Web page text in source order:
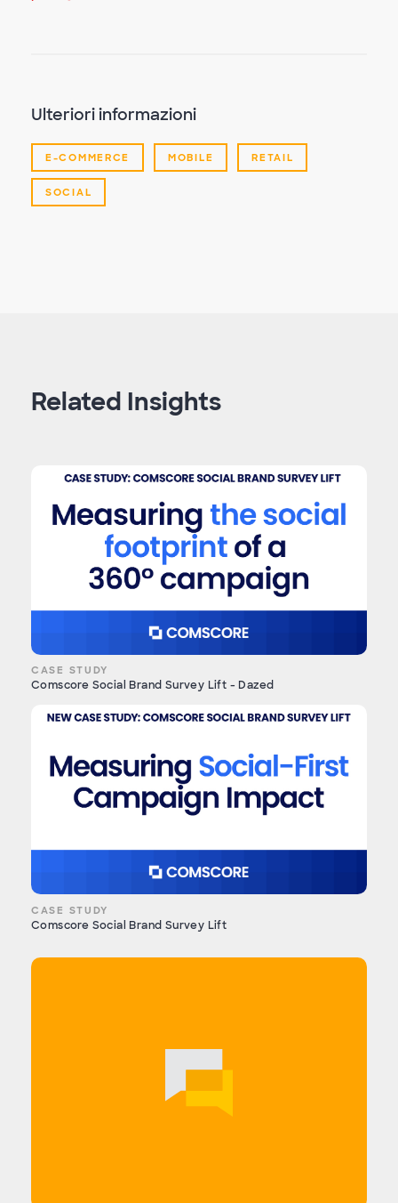
Ulteriori informazioni
E-COMMERCE MOBILE RETAIL
SOCIAL
Related Insights
CASE STUDY
Comscore Social Brand Survey Lift - Dazed
CASE STUDY
Comscore Social Brand Survey Lift